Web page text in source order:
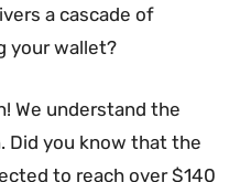
a cascade of
your wallet?
We understand the
Did you know that the
to reach over $140